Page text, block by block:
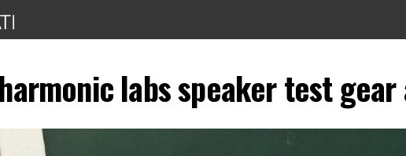
labs speaker test